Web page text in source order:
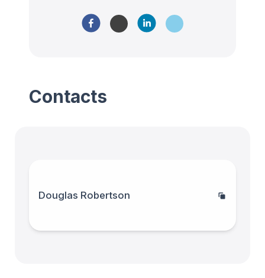
Contacts
Douglas Robertson